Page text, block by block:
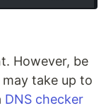
However, be
take up to
DNS checker